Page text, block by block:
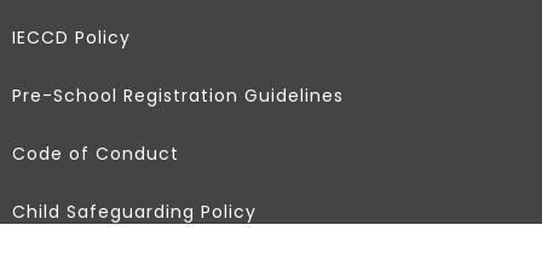
IECCD Policy
Pre-School Registration Guidelines
Code of Conduct
Child Safeguarding Policy